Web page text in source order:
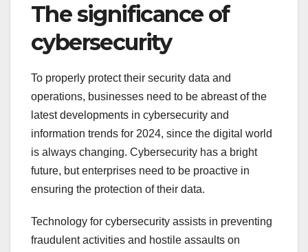
The significance of
cybersecurity
To properly protect their security data and
operations, businesses need to be abreast of the
latest developments in cybersecurity and
information trends for 2024, since the digital world
is always changing. Cybersecurity has a bright
future, but enterprises need to be proactive in
ensuring the protection of their data.
Technology for cybersecurity assists in preventing
fraudulent activities and hostile assaults on